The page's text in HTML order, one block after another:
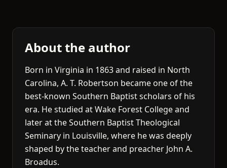
About the author
Born in Virginia in 1863 and raised in North
Carolina, A. T. Robertson became one of the
best-known Southern Baptist scholars of his
era. He studied at Wake Forest College and
later at the Southern Baptist Theological
Seminary in Louisville, where he was deeply
shaped by the teacher and preacher John A.
Broadus.